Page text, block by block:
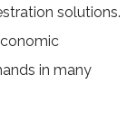
solutions.
in many